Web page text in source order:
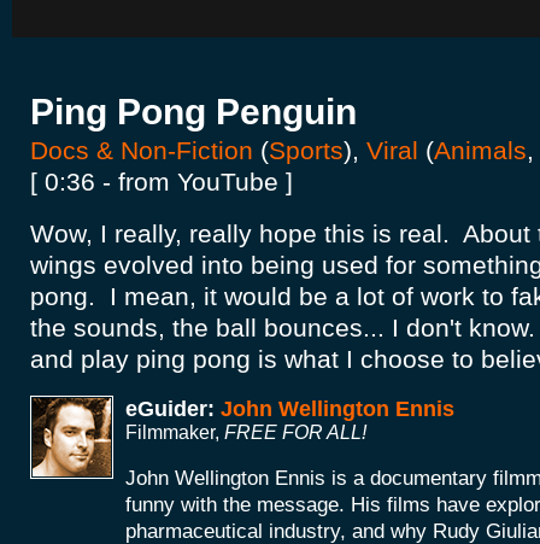
Ping Pong Penguin
Docs & Non-Fiction (Sports), Viral (Animals,
[ 0:36 - from YouTube ]
Wow, I really, really hope this is real. About
wings evolved into being used for
pong. I mean, it would be a lot of work to
the sounds, the ball bounces... I don't
and play ping pong is what I choose to
eGuider: John Wellington Ennis
Filmmaker, FREE FOR ALL!
John Wellington Ennis is a documentary
funny with the message. His films have
pharmaceutical industry, and why Rudy